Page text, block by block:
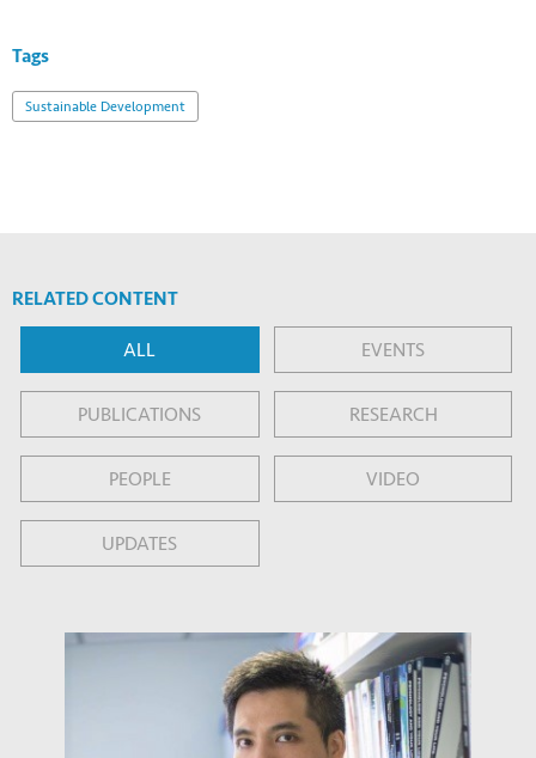
Tags
Sustainable Development
RELATED CONTENT
ALL EVENTS
PUBLICATIONS RESEARCH
PEOPLE VIDEO
UPDATES